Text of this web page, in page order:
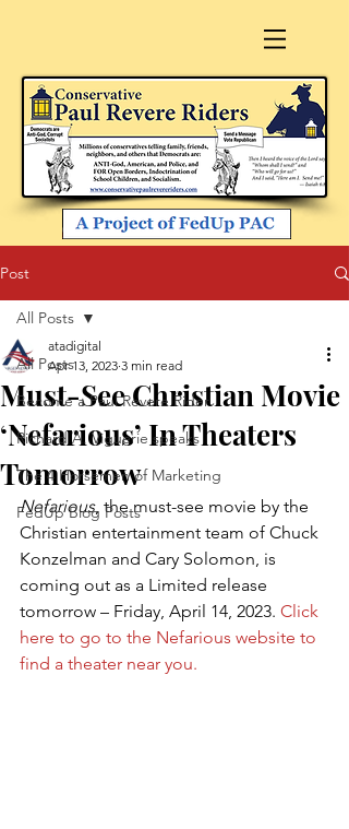
Post
All Posts
Become a Paul Revere Rider
Richard A. Viguerie speaks
The 4 Horsemen of Marketing
FedUp Blog Posts
All Posts
Must-See Christian Movie
‘Nefarious’ In Theaters
Tomorrow
atadigital
Apr 13, 2023 3 min read
Nefarious, the must-see movie by the
Christian entertainment team of Chuck
Konzelman and Cary Solomon, is
coming out as a Limited release
tomorrow – Friday, April 14, 2023. Click
here to go to the Nefarious website to
find a theater near you.